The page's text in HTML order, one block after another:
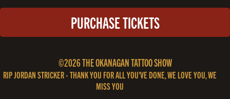
PURCHASE TICKETS
©2026 THE OKANAGAN TATTOO SHOW
RIP JORDAN STRICKER - THANK YOU FOR ALL YOU'VE DONE, WE LOVE YOU, WE
MISS YOU